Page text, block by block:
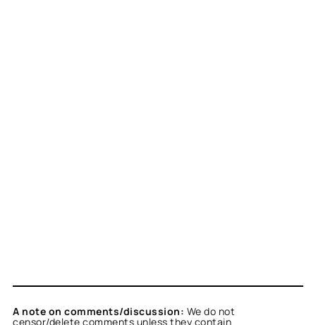
A note on comments/discussion: We do not
censor/delete comments unless they contain